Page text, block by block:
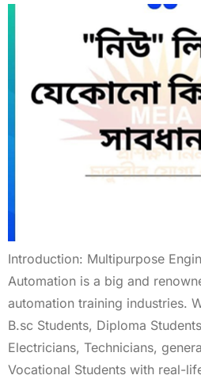
Introduction: Multipurpose
Automation is a big and
automation training industries.
B.sc Students, Diploma
Electricians, Technicians,
Vocational Students with real-